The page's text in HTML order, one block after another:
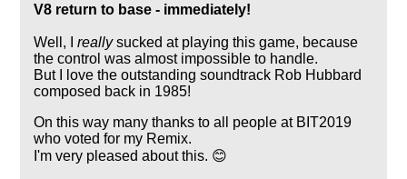
V8 return to base - immediately!
Well, Ireallysucked at playing this game, because
the control was almost impossible to handle.
But I love the outstanding soundtrack Rob Hubbard
composed back in 1985!
On this way many thanks to all people at BIT2019
who voted for my Remix.
I'm very pleased about this. 😊